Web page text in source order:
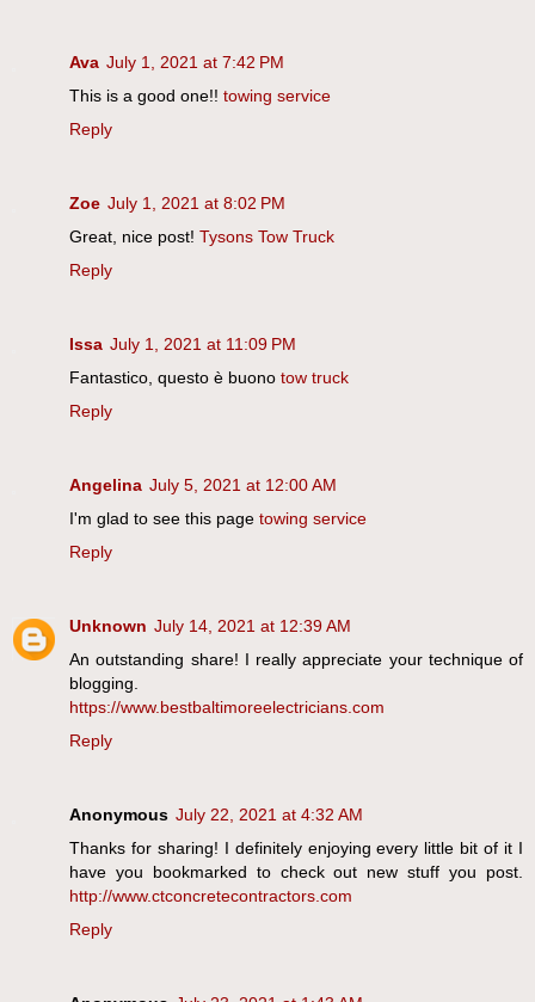
Ava July 1, 2021 at 7:42 PM
This is a good one!! towing service
Reply
Zoe July 1, 2021 at 8:02 PM
Great, nice post! Tysons Tow Truck
Reply
Issa July 1, 2021 at 11:09 PM
Fantastico, questo è buono tow truck
Reply
Angelina July 5, 2021 at 12:00 AM
I'm glad to see this page towing service
Reply
Unknown July 14, 2021 at 12:39 AM
An outstanding share! I really appreciate your technique of
blogging.
https://www.bestbaltimoreelectricians.com
Reply
Anonymous July 22, 2021 at 4:32 AM
Thanks for sharing! I definitely enjoying every little bit of it I
have you bookmarked to check out new stuff you post.
http://www.ctconcretecontractors.com
Reply